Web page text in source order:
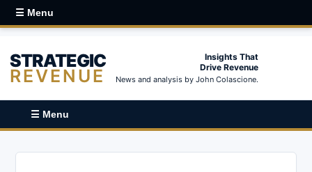
☰ Menu
STRATEGIC
REVENUE
Insights That
Drive Revenue
News and analysis by John Colascione.
☰ Menu